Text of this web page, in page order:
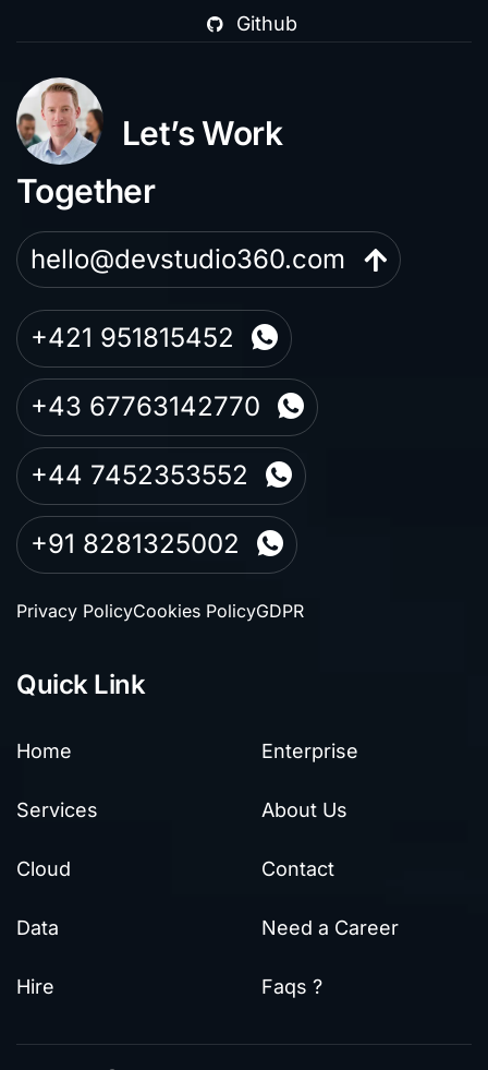
Github
Let’s Work
Together
hello@devstudio360.com
+421 951815452
+43 67763142770
+44 7452353552
+91 8281325002
Privacy PolicyCookies PolicyGDPR
Quick Link
Home
Services
Cloud
Data
Hire
Enterprise
About Us
Contact
Need a Career
Faqs ?